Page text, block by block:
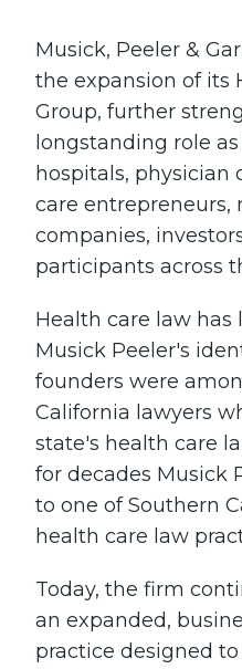
Musick, Peeler &
the expansion of its
Group, further
longstanding role
hospitals, physician
care
companies,
participants across
Health care law
Musick Peeler's
founders were
California lawyers
state's health care
for decades Musick
to one of Southern
health care law
Today, the firm
an expanded,
practice designed